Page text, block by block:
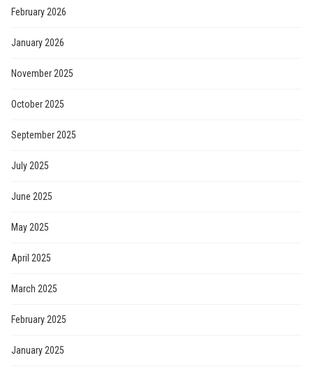
February 2026
January 2026
November 2025
October 2025
September 2025
July 2025
June 2025
May 2025
April 2025
March 2025
February 2025
January 2025